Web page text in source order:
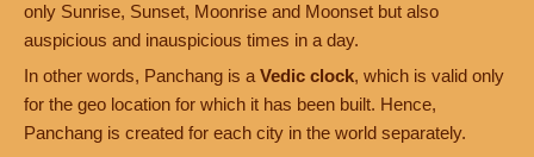
only Sunrise, Sunset, Moonrise and Moonset but also
auspicious and inauspicious times in a day.
In other words, Panchang is a Vedic clock, which is valid only
for the geo location for which it has been built. Hence,
Panchang is created for each city in the world separately.